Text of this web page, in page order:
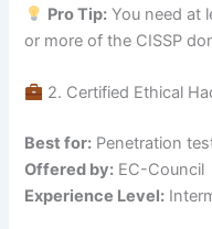
Pro Tip: You need at
or more of the CISSP
2. Certified Ethical
Best for: Penetration
Offered by: EC-Council
Experience Level: